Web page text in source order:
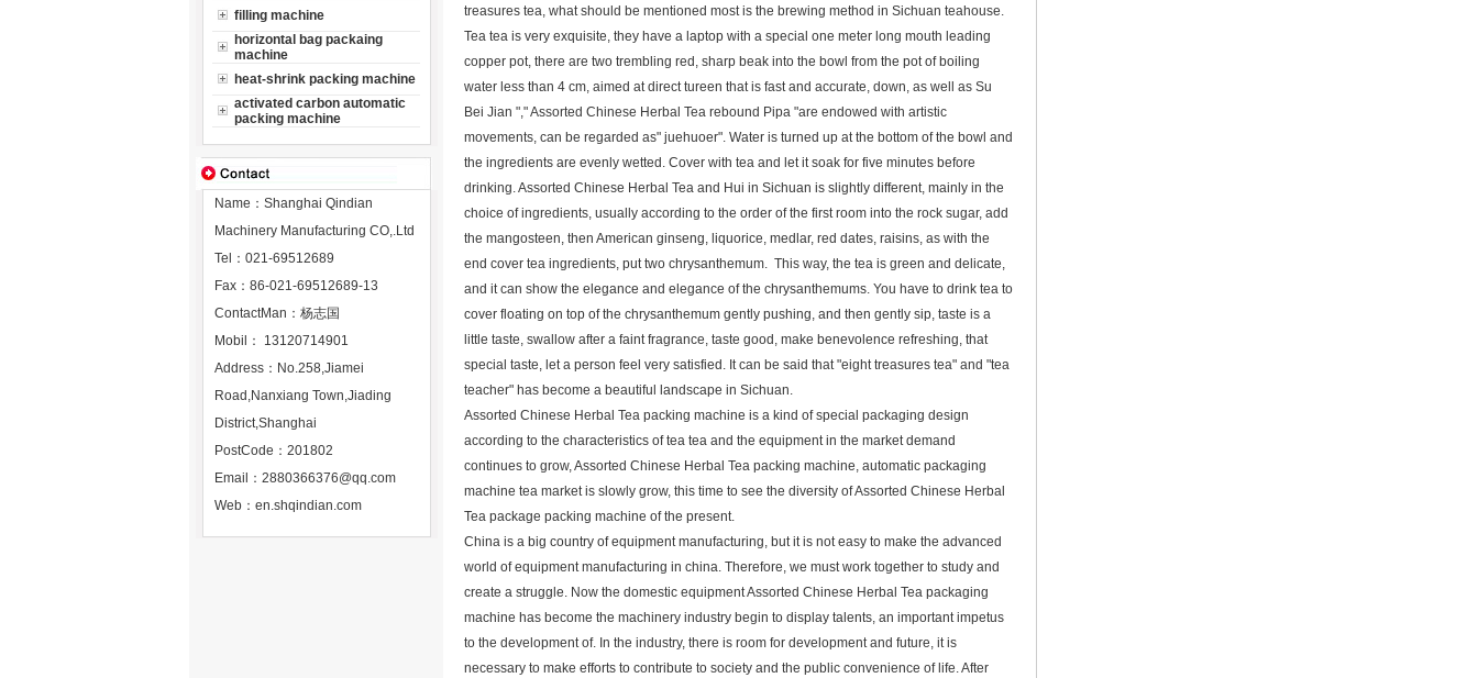
filling machine
horizontal bag packaing
machine
heat-shrink packing machine
activated carbon automatic
packing machine
Name：Shanghai Qindian
Machinery Manufacturing CO,.Ltd
Tel：021-69512689
Fax：86-021-69512689-13
ContactMan：杨志国
Mobil： 13120714901
Address：No.258,Jiamei
Road,Nanxiang Town,Jiading
District,Shanghai
PostCode：201802
Email： 2880366376@qq.com
Web： en.shqindian.com
treasures tea, what should be mentioned most is the brewing method in Sichuan teahouse.
Tea tea is very exquisite, they have a laptop with a special one meter long mouth leading
copper pot, there are two trembling red, sharp beak into the bowl from the pot of boiling
water less than 4 cm, aimed at direct tureen that is fast and accurate, down, as well as Su
Bei Jian "," Assorted Chinese Herbal Tea rebound Pipa "are endowed with artistic
movements, can be regarded as" juehuoer". Water is turned up at the bottom of the bowl and
the ingredients are evenly wetted. Cover with tea and let it soak for five minutes before
drinking. Assorted Chinese Herbal Tea and Hui in Sichuan is slightly different, mainly in the
choice of ingredients, usually according to the order of the first room into the rock sugar, add
the mangosteen, then American ginseng, liquorice, medlar, red dates, raisins, as with the
end cover tea ingredients, put two chrysanthemum. This way, the tea is green and delicate,
and it can show the elegance and elegance of the chrysanthemums. You have to drink tea to
cover floating on top of the chrysanthemum gently pushing, and then gently sip, taste is a
little taste, swallow after a faint fragrance, taste good, make benevolence refreshing, that
special taste, let a person feel very satisfied. It can be said that "eight treasures tea" and "tea
teacher" has become a beautiful landscape in Sichuan.
Assorted Chinese Herbal Tea packing machine is a kind of special packaging design
according to the characteristics of tea tea and the equipment in the market demand
continues to grow, Assorted Chinese Herbal Tea packing machine, automatic packaging
machine tea market is slowly grow, this time to see the diversity of Assorted Chinese Herbal
Tea package packing machine of the present.
China is a big country of equipment manufacturing, but it is not easy to make the advanced
world of equipment manufacturing in china. Therefore, we must work together to study and
create a struggle. Now the domestic equipment Assorted Chinese Herbal Tea packaging
machine has become the machinery industry begin to display talents, an important impetus
to the development of. In the industry, there is room for development and future, it is
necessary to make efforts to contribute to society and the public convenience of life. After